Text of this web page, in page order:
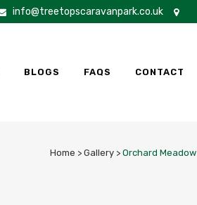
info@treetopscaravanpark.co.uk
BLOGS FAQS CONTACT
Home > Gallery > Orchard Meadow